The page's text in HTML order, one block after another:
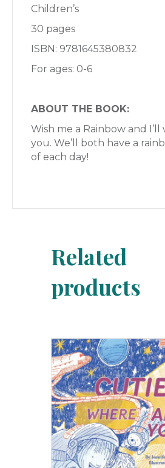
Children’s
30 pages
ISBN: 9781645380832
For ages: 0-6
ABOUT THE BOOK:
Wish me a Rainbow and I’ll
you. We’ll both have a
of each day!
Related
products